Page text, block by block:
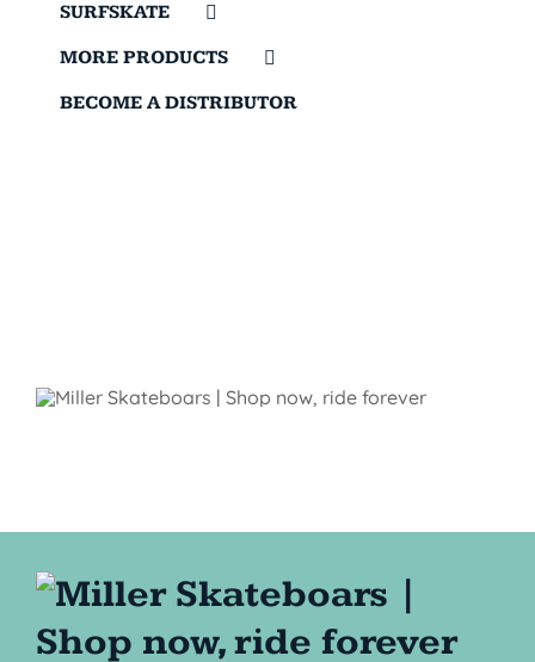
SURFSKATE
MORE PRODUCTS
BECOME A DISTRIBUTOR